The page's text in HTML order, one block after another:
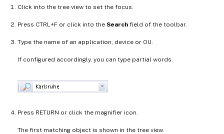
Click into the tree view to set the focus.
Press CTRL+F or click into the Search field of the toolbar.
Type the name of an application, device or OU.
If configured accordingly, you can type partial words.
Press RETURN or click the magnifier icon.
The first matching object is shown in the tree view.